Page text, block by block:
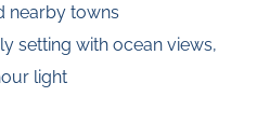
nearby towns
setting with ocean views,
light